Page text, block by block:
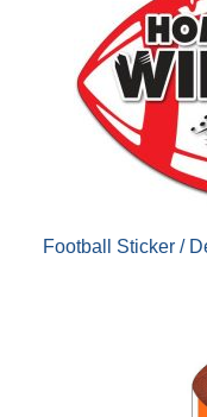
Football Sticker /